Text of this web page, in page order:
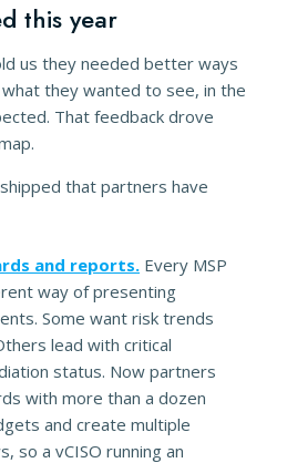
this year
us they needed better ways
they wanted to see, in the
That feedback drove
that partners have
and reports. Every MSP
way of presenting
Some want risk trends
lead with critical
status. Now partners
with more than a dozen
and create multiple
so a vCISO running an